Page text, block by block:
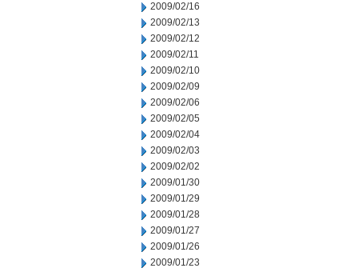
2009/02/16
2009/02/13
2009/02/12
2009/02/11
2009/02/10
2009/02/09
2009/02/06
2009/02/05
2009/02/04
2009/02/03
2009/02/02
2009/01/30
2009/01/29
2009/01/28
2009/01/27
2009/01/26
2009/01/23